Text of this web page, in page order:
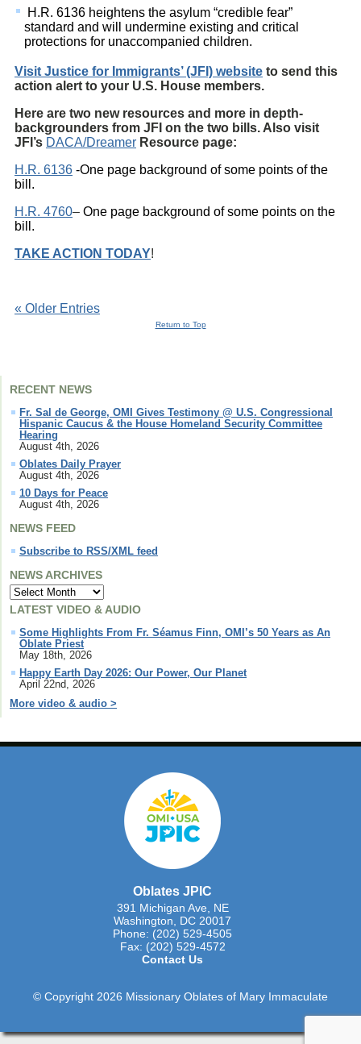
RECENT NEWS
Fr. Sal de George, OMI Gives Testimony @ U.S. Congressional
Hispanic Caucus & the House Homeland Security Committee
Hearing
August 4th, 2026
Oblates Daily Prayer
August 4th, 2026
10 Days for Peace
August 4th, 2026
NEWS FEED
Subscribe to RSS/XML feed
NEWS ARCHIVES
LATEST VIDEO & AUDIO
Some Highlights From Fr. Séamus Finn, OMI’s 50 Years as An
Oblate Priest
May 18th, 2026
Happy Earth Day 2026: Our Power, Our Planet
April 22nd, 2026
More video & audio >
H.R. 6136 heightens the asylum “credible fear”
standard and will undermine existing and critical
protections for unaccompanied children.
Visit Justice for Immigrants’ (JFI) website to send this
action alert to your U.S. House members.
Here are two new resources and more in depth-
backgrounders from JFI on the two bills. Also visit
JFI’s DACA/Dreamer Resource page:
H.R. 6136 -One page background of some points of the
bill.
H.R. 4760– One page background of some points on the
bill.
TAKE ACTION TODAY!
« Older Entries
Return to Top
Oblates JPIC
391 Michigan Ave, NE
Washington, DC 20017
Phone: (202) 529-4505
Fax: (202) 529-4572
Contact Us
© Copyright 2026 Missionary Oblates of Mary Immaculate